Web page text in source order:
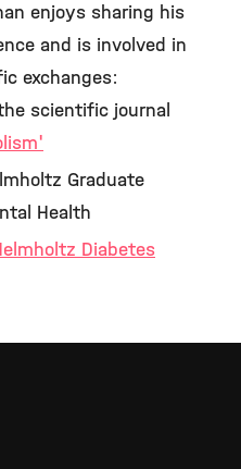
enjoys sharing his
and is involved in
exchanges:
scientific journal
Graduate
Health
Diabetes